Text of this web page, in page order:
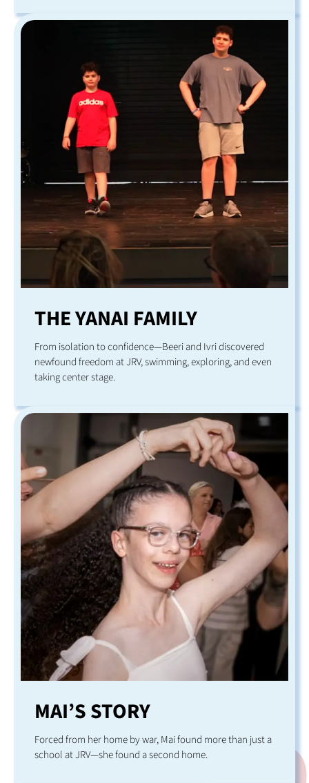
THE YANAI FAMILY
From isolation to confidence—Beeri and Ivri discovered
newfound freedom at JRV, swimming, exploring, and even
taking center stage.
MAI’S STORY
Forced from her home by war, Mai found more than just a
school at JRV—she found a second home.